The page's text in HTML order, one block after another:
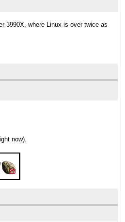
3990X, where Linux is over twice as
now).